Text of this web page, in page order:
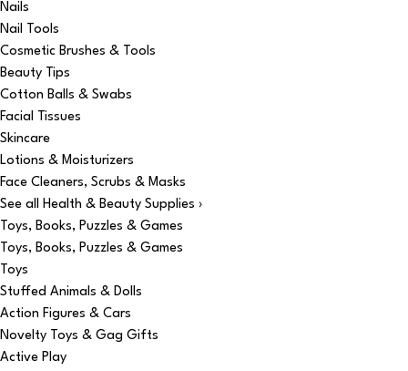
Nails
Nail Tools
Cosmetic Brushes & Tools
Beauty Tips
Cotton Balls & Swabs
Facial Tissues
Skincare
Lotions & Moisturizers
Face Cleaners, Scrubs & Masks
See all Health & Beauty Supplies ›
Toys, Books, Puzzles & Games
Toys, Books, Puzzles & Games
Toys
Stuffed Animals & Dolls
Action Figures & Cars
Novelty Toys & Gag Gifts
Active Play